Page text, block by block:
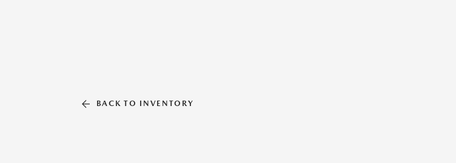
BACK TO INVENTORY